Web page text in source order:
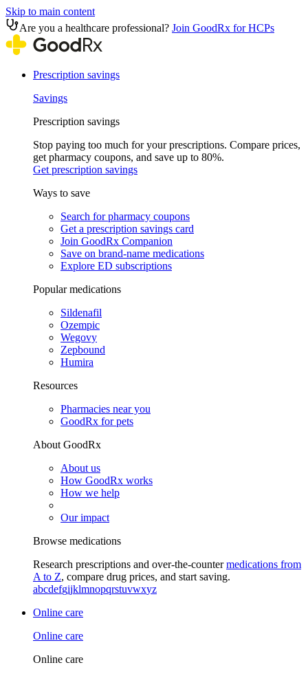
Skip to main content
Are you a healthcare professional? Join GoodRx for HCPs
Prescription savings
Savings
Prescription savings
Stop paying too much for your prescriptions. Compare prices,
get pharmacy coupons, and save up to 80%.
Get prescription savings
Ways to save
Search for pharmacy coupons
Get a prescription savings card
Join GoodRx Companion
Save on brand-name medications
Explore ED subscriptions
Popular medications
Sildenafil
Ozempic
Wegovy
Zepbound
Humira
Resources
Pharmacies near you
GoodRx for pets
About GoodRx
About us
How GoodRx works
How we help
Our impact
Browse medications
Research prescriptions and over-the-countermedications from
A to Z, compare drug prices, and start saving.
abcdefgijklmnopqrstuvwxyz
Online care
Online care
Online care